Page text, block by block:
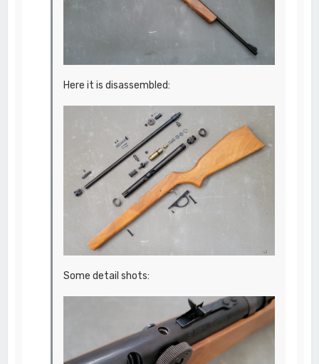
Here it is disassembled:
Some detail shots: